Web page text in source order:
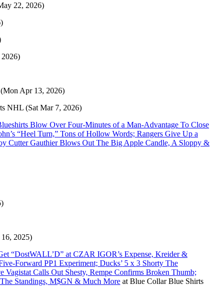
22, 2026)
(Mon Apr 13, 2026)
NHL (Sat Mar 7, 2026)
Blow Over Four-Minutes of a Man-Advantage To Close
“Heel Turn,” Tons of Hollow Words; Rangers Give Up a
Cutter Gauthier Blows Out The Big Apple Candle, A Sloppy &
2025)
“DostWALL’D” at CZAR IGOR’s Expense, Kreider &
Forward PP1 Experiment; Ducks’ 5 x 3 Shorty The
Calls Out Shesty, Rempe Confirms Broken Thumb;
Standings, M$GN & Much More at Blue Collar Blue Shirts